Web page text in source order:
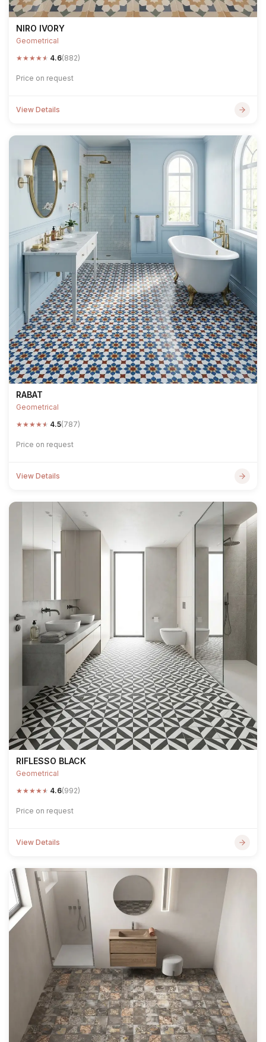
NIRO IVORY
Geometrical
★★★★★ 4.6(882)
Price on request
View Details
RABAT
Geometrical
★★★★★ 4.5(787)
Price on request
View Details
RIFLESSO BLACK
Geometrical
★★★★★ 4.6(992)
Price on request
View Details